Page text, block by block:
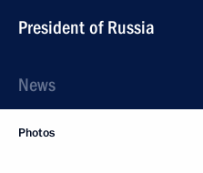
President of Russia
News
Photos